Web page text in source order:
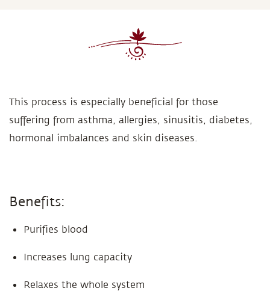
This process is especially beneficial for those
suffering from asthma, allergies, sinusitis, diabetes,
hormonal imbalances and skin diseases.
Benefits:
Purifies blood
Increases lung capacity
Relaxes the whole system